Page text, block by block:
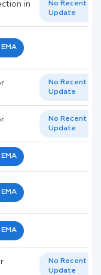
in
No Recent
Update
No Recent
Update
No Recent
Update
No Recent
Update